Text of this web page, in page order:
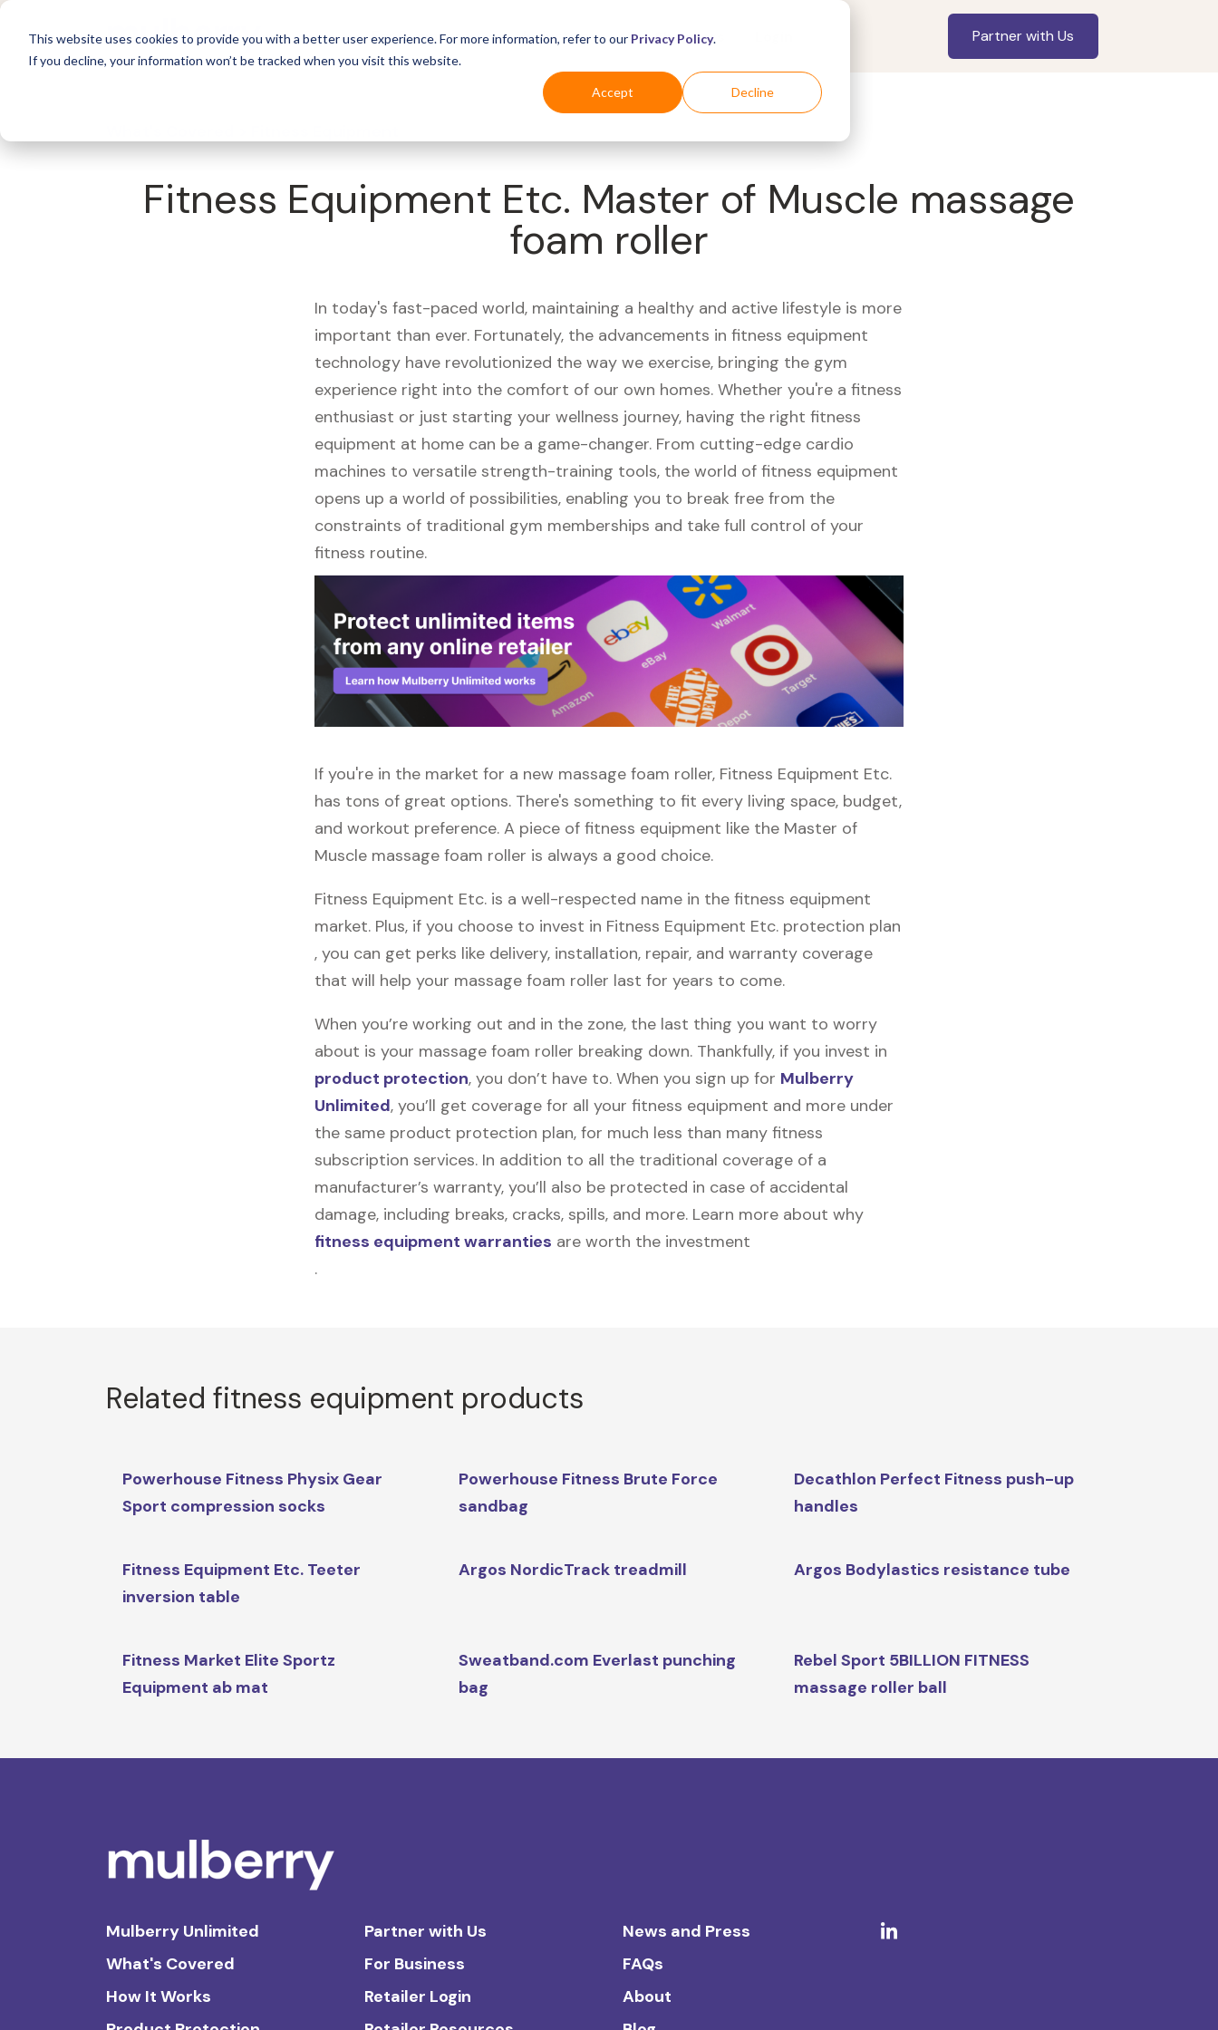
This website uses cookies to provide you with a better user experience. For more information, refer to our Privacy Policy.
If you decline, your information won’t be tracked when you visit this website.
Accept Decline
For Business Industries For Shoppers Partner with Us
Fitness Equipment Etc. Master of Muscle massage
foam roller
In today's fast-paced world, maintaining a healthy and active lifestyle is more
important than ever. Fortunately, the advancements in fitness equipment
technology have revolutionized the way we exercise, bringing the gym
experience right into the comfort of our own homes. Whether you're a fitness
enthusiast or just starting your wellness journey, having the right fitness
equipment at home can be a game-changer. From cutting-edge cardio
machines to versatile strength-training tools, the world of fitness equipment
opens up a world of possibilities, enabling you to break free from the
constraints of traditional gym memberships and take full control of your
fitness routine.
If you're in the market for a new massage foam roller, Fitness Equipment Etc.
has tons of great options. There's something to fit every living space, budget,
and workout preference. A piece of fitness equipment like the Master of
Muscle massage foam roller is always a good choice.
Fitness Equipment Etc. is a well-respected name in the fitness equipment
market. Plus, if you choose to invest in Fitness Equipment Etc. protection plan
, you can get perks like delivery, installation, repair, and warranty coverage
that will help your massage foam roller last for years to come.
When you’re working out and in the zone, the last thing you want to worry
about is your massage foam roller breaking down. Thankfully, if you invest in
product protection, you don’t have to. When you sign up for Mulberry
Unlimited, you’ll get coverage for all your fitness equipment and more under
the same product protection plan, for much less than many fitness
subscription services. In addition to all the traditional coverage of a
manufacturer’s warranty, you’ll also be protected in case of accidental
damage, including breaks, cracks, spills, and more. Learn more about why
fitness equipment warranties are worth the investment
.
Related fitness equipment products
Powerhouse Fitness Physix Gear
Sport compression socks
Powerhouse Fitness Brute Force
sandbag
Decathlon Perfect Fitness push-up
handles
Fitness Equipment Etc. Teeter
inversion table
Argos NordicTrack treadmill Argos Bodylastics resistance tube
Fitness Market Elite Sportz
Equipment ab mat
Sweatband.com Everlast punching
bag
Rebel Sport 5BILLION FITNESS
massage roller ball
Mulberry Unlimited
What's Covered
How It Works
Partner with Us
For Business
Retailer Login
News and Press
FAQs
About